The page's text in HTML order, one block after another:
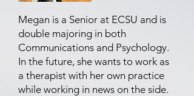
Megan is a Senior at ECSU and is
double majoring in both
Communications and Psychology.
In the future, she wants to work as
a therapist with her own practice
while working in news on the side.